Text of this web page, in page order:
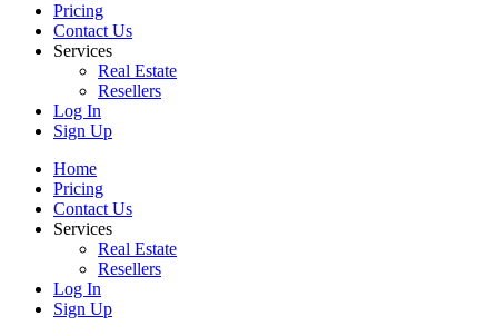
Pricing
Contact Us
Services
Real Estate
Resellers
Log In
Sign Up
Home
Pricing
Contact Us
Services
Real Estate
Resellers
Log In
Sign Up